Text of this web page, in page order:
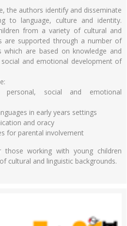
the authors identify and disseminate
to language, culture and identity.
from a variety of cultural and
are supported through a number of
which are based on knowledge and
and emotional development of
social and emotional
in early years settings
and oracy
for parental involvement
those working with young children
cultural and linguistic backgrounds.